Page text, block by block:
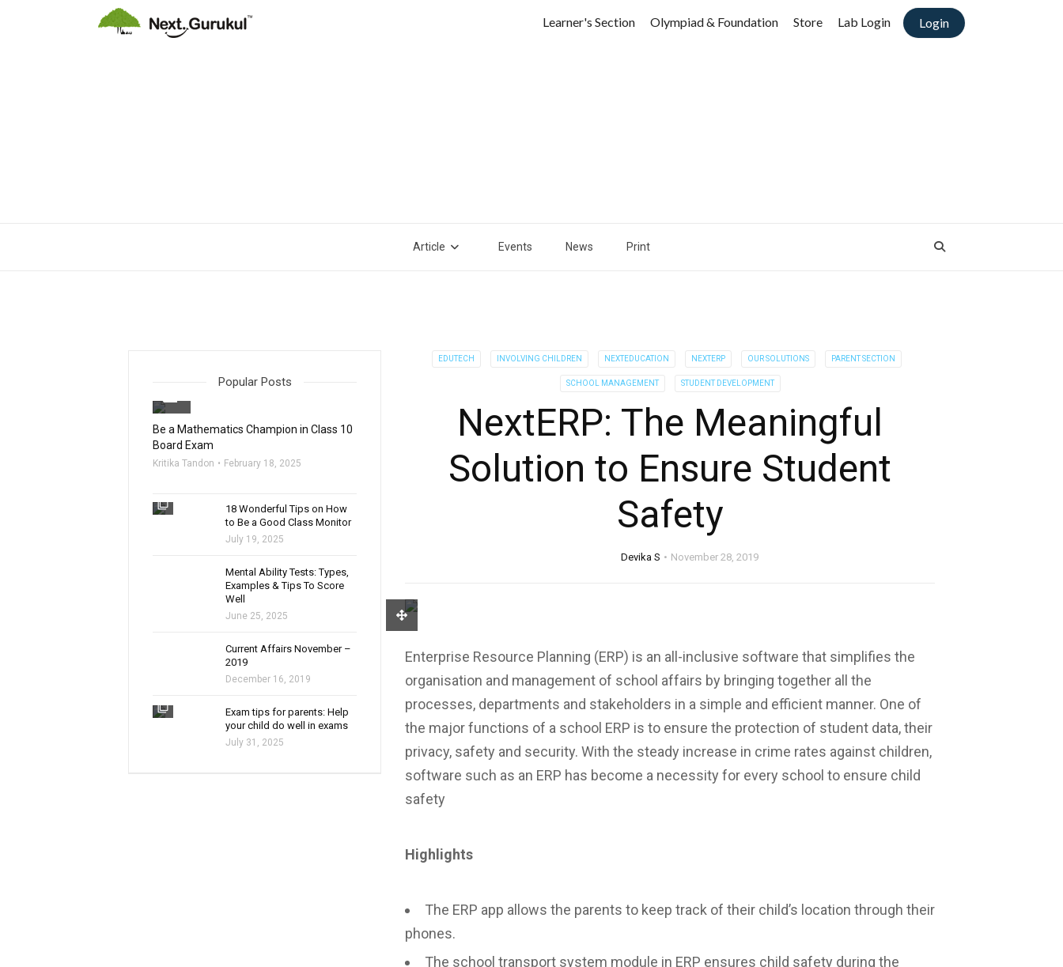
Login
Learner's Section Olympiad & Foundation Store Lab Login
Article Events News Print
EDUTECH INVOLVING CHILDREN NEXTEDUCATION NEXTERP OUR SOLUTIONS PARENT SECTION
SCHOOL MANAGEMENT STUDENT DEVELOPMENT
NextERP: The Meaningful
Solution to Ensure Student
Safety
Devika S November 28, 2019
Enterprise Resource Planning (ERP) is an all-inclusive software that simplifies the
organisation and management of school affairs by bringing together all the
processes, departments and stakeholders in a simple and efficient manner. One of
the major functions of a school ERP is to ensure the protection of student data, their
privacy, safety and security. With the steady increase in crime rates against children,
software such as an ERP has become a necessity for every school to ensure child
safety
Highlights
The ERP app allows the parents to keep track of their child’s location through their
phones.
The school transport system module in ERP ensures child safety during the
Popular Posts
Be a Mathematics Champion in Class 10
Board Exam
Kritika Tandon February 18, 2025
filter_none
18 Wonderful Tips on How
to Be a Good Class Monitor
July 19, 2025
Mental Ability Tests: Types,
Examples & Tips To Score
Well
June 25, 2025
Current Affairs November –
2019
December 16, 2019
filter_none
Exam tips for parents: Help
your child do well in exams
July 31, 2025